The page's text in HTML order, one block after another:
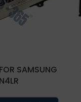
SAMSUNG